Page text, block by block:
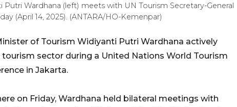
Wardhana (left) meets with UN Tourism Secretary-General
(April 14, 2025). (ANTARA/HO-Kemenpar)
of Tourism Widiyanti Putri Wardhana actively
sector during a United Nations World Tourism
in Jakarta.
on Friday, Wardhana held bilateral meetings with